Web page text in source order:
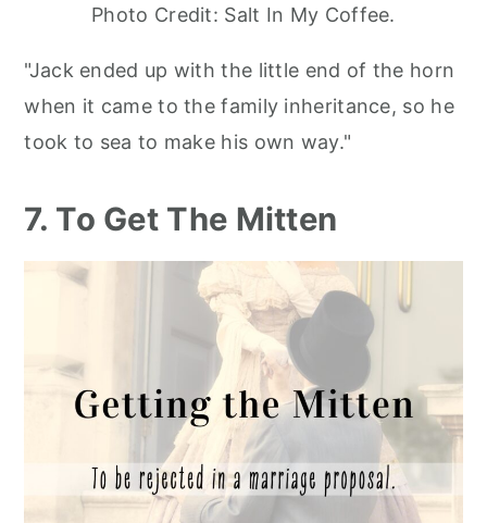
Photo Credit: Salt In My Coffee.
"Jack ended up with the little end of the horn
when it came to the family inheritance, so he
took to sea to make his own way."
7. To Get The Mitten